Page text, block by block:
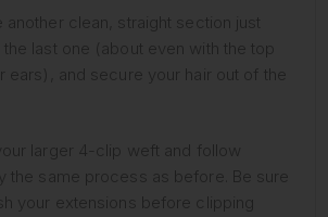
another clean, straight section just
the last one (about even with the top
ears), and secure your hair out of the
larger 4-clip weft and follow
the same process as before. Be sure
your extensions before clipping